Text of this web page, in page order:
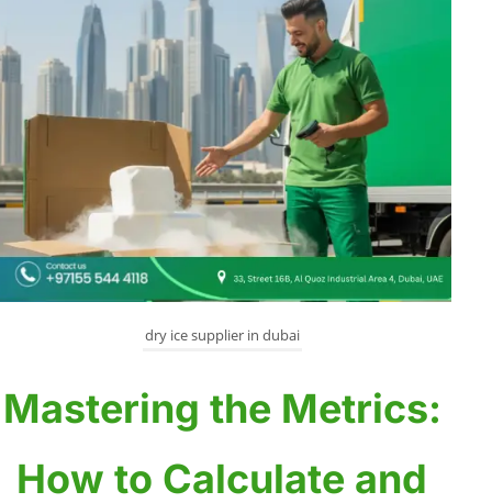
dry ice supplier in dubai
Mastering the Metrics:
How to Calculate and